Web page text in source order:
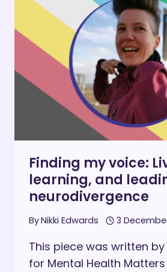
PERSONS
WITH
DISABILITIES
Finding my voice:
learning, and
neurodivergence
ByNikki Edwards 3
This piece was written by
for Mental Health